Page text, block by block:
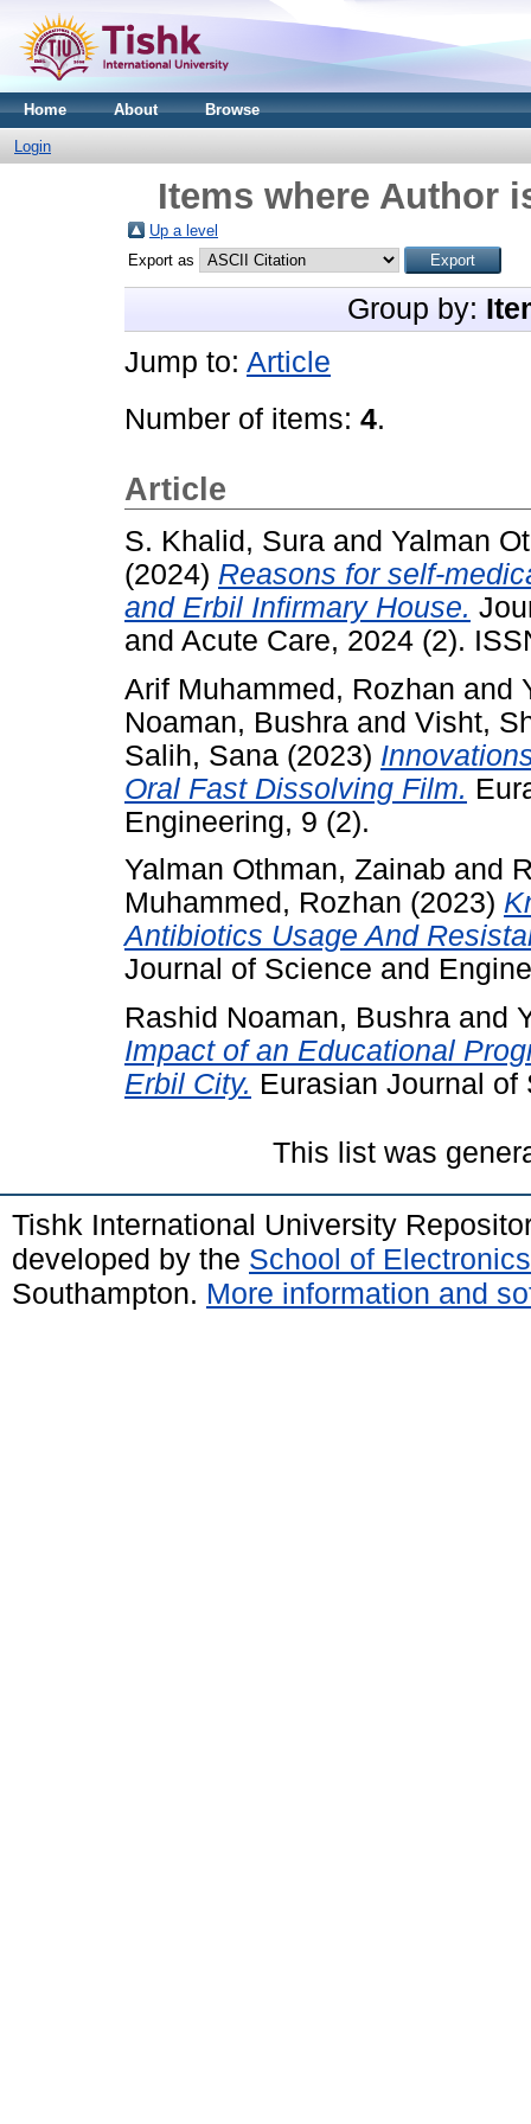
Home About Browse
Login
Items where Author
Up a level
Export as
Group by:
Jump to: Article
Number of items: 4.
Article
S. Khalid, Sura and Yalman
(2024) Reasons for self-
and Erbil Infirmary House.
and Acute Care, 2024 (2).
Arif Muhammed, Rozhan and
Noaman, Bushra and Visht,
Salih, Sana (2023)
Oral Fast Dissolving Film.
Engineering, 9 (2).
Yalman Othman, Zainab and
Muhammed, Rozhan (2023)
Antibiotics Usage And
Journal of Science and
Rashid Noaman, Bushra and
Impact of an Educational
Erbil City. Eurasian Journal of
This list was
Tishk International University
developed by the School of
Southampton. More information and